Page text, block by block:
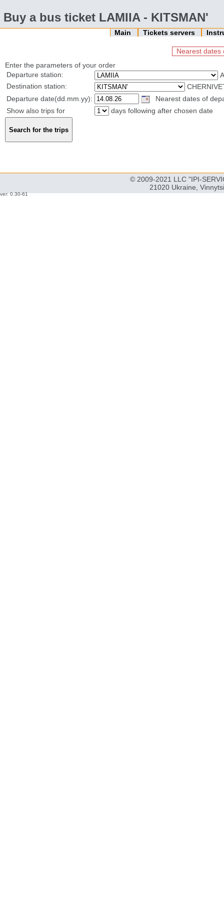
Buy a bus ticket LAMIIA - KITSMAN'
Main Tickets servers
Nearest dates
Enter the parameters of your order
Departure station:
Destination station:
Departure date(dd.mm.yy):
Nearest dates of
Show also trips for
days following after chosen date
© 2009-2021 LLC "IPI-
21020 Ukraine,
ver: 0.30-61